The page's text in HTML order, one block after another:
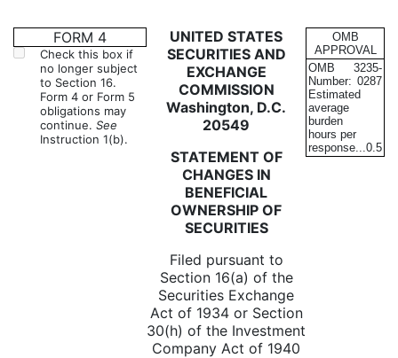
4: Statement of changes in
Published on June 29, 2022
FORM 4
Check this box if
no longer subject
to Section 16.
Form 4 or Form 5
obligations may
continue. See
Instruction 1(b).
UNITED STATES
SECURITIES AND
EXCHANGE
COMMISSION
Washington, D.C.
20549
STATEMENT OF
CHANGES IN
BENEFICIAL
OWNERSHIP OF
SECURITIES
Filed pursuant to
Section 16(a) of the
Securities Exchange
Act of 1934 or Section
30(h) of the Investment
Company Act of 1940
OMB
APPROVAL
OMB
Number:
3235-
0287
Estimated
average
burden
hours per
response... 0.5